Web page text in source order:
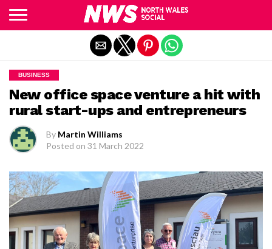
BUSINESS
New office space venture a hit with
rural start-ups and entrepreneurs
By Martin Williams
Posted on 31 March 2022
Exit mobile version